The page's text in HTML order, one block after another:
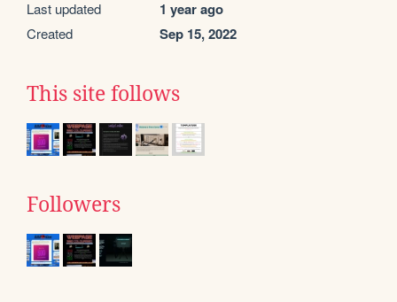
Last updated 1 year ago
Created Sep 15, 2022
This site follows
Followers